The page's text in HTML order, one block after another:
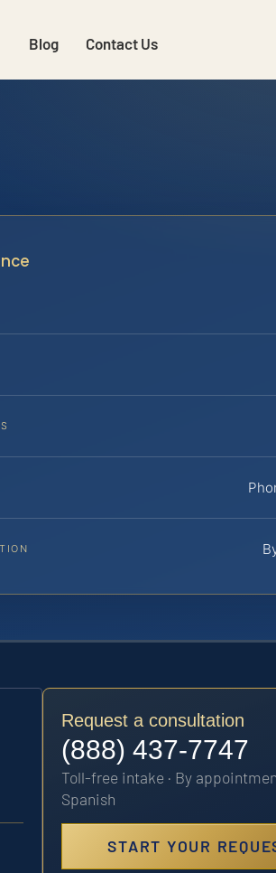
Blog Contact Us
Request a consultation
(888) 437-7747
Toll-free intake · By
Spanish
START YOUR